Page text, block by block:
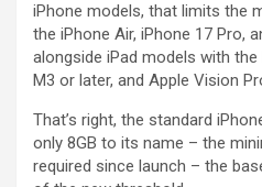
iPhone models, that limits the
the iPhone Air, iPhone 17 Pro,
alongside iPad models with
M3 or later, and Apple Vision
That’s right, the standard
only 8GB to its name – the
required since launch – the